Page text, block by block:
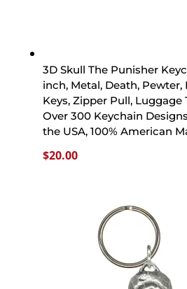
3D Skull The Punisher
inch, Metal, Death, Pewter,
Keys, Zipper Pull, Luggage
Over 300 Keychain
the USA, 100% American
$20.00